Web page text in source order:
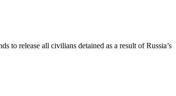
to release all civilians detained as a result of Russia’s